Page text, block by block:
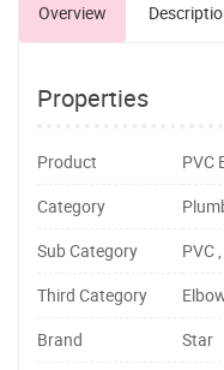
Overview
Properties
Product
PVC
Category
Sub Category
PVC
Third Category
Brand
Star